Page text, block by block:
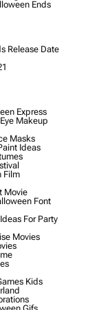
Ends
Release Date
Express
Makeup
Masks
Ideas
Film
Movie
Font
For Party
Movies
Kids